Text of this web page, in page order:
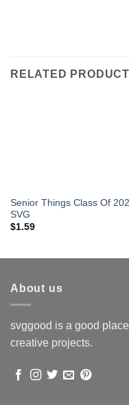
RELATED
Senior Things Class Of
SVG
$1.59
About us
svggood is a good
creative projects.